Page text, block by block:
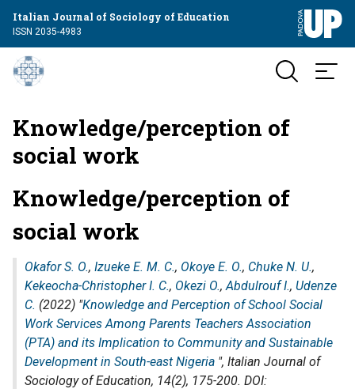
Italian Journal of Sociology of Education
ISSN 2035-4983
Knowledge/perception of
social work
Knowledge/perception of
social work
Okafor S. O., Izueke E. M. C., Okoye E. O., Chuke N. U.,
Kekeocha-Christopher I. C., Okezi O.,Abdulrouf I., Udenze
C. (2022) "Knowledge and Perception of School Social
Work Services Among Parents Teachers Association
(PTA) and its Implication to Community and Sustainable
Development in South-east Nigeria ", Italian Journal of
Sociology of Education, 14(2), 175-200. DOI: